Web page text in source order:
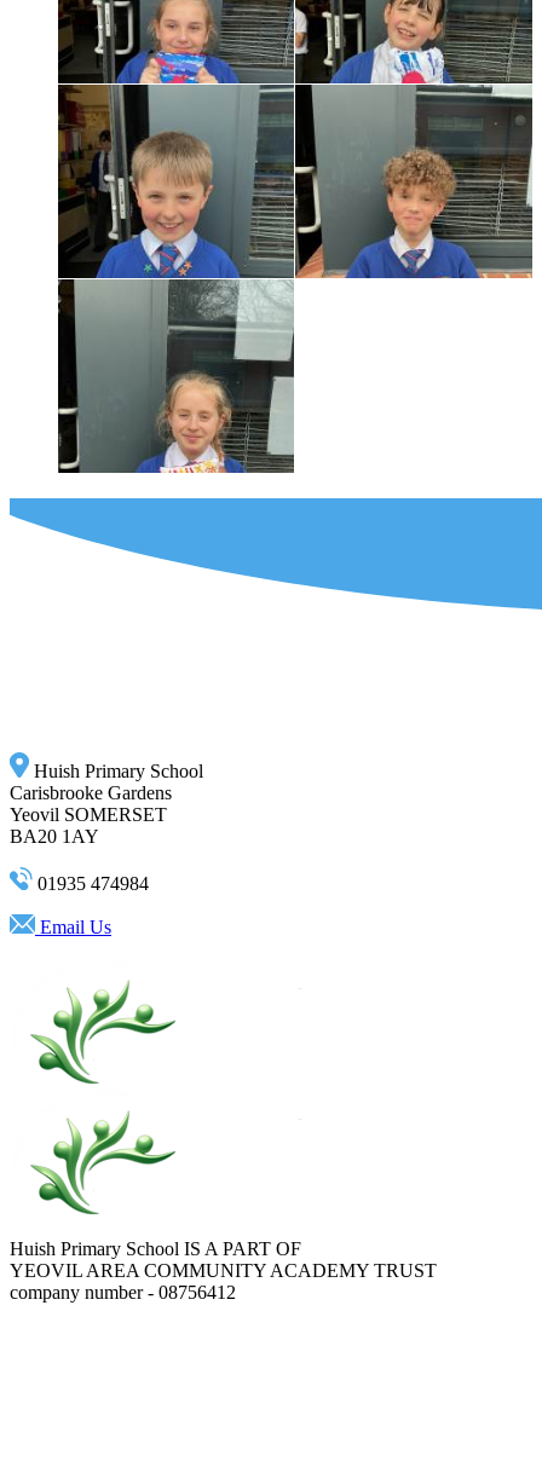
Huish Primary School
Carisbrooke Gardens
Yeovil SOMERSET
BA20 1AY
01935 474984
Email Us
Huish Primary School IS A PART OF
YEOVIL AREA COMMUNITY ACADEMY TRUST
company number - 08756412